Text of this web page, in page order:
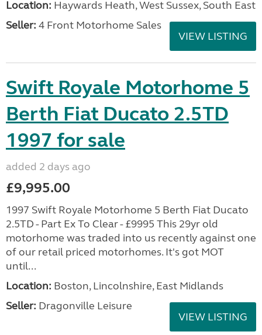
Location: Haywards Heath, West Sussex, South East
Seller: 4 Front Motorhome Sales
VIEW LISTING
Swift Royale Motorhome 5
Berth Fiat Ducato 2.5TD
1997 for sale
added 2 days ago
£9,995.00
1997 Swift Royale Motorhome 5 Berth Fiat Ducato
2.5TD - Part Ex To Clear - £9995 This 29yr old
motorhome was traded into us recently against one
of our retail priced motorhomes. It's got MOT
until...
Location: Boston, Lincolnshire, East Midlands
Seller: Dragonville Leisure
VIEW LISTING